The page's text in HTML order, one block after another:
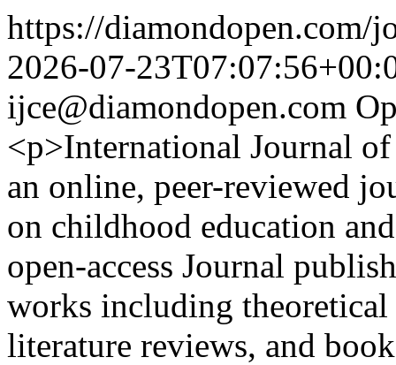
https://diamondopen.com/
2026-07-
ijce@diamondopen.com
<p>International Journal
an online, peer-reviewed
on childhood education
open-access Journal
works including
literature reviews, and